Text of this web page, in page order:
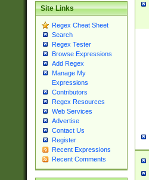
Site Links
Regex Cheat Sheet
Search
Regex Tester
Browse Expressions
Add Regex
Manage My
Expressions
Contributors
Regex Resources
Web Services
Advertise
Contact Us
Register
Recent Expressions
Recent Comments